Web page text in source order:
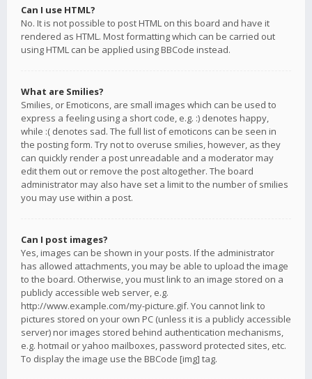
Can I use HTML?
No. It is not possible to post HTML on this board and have it
rendered as HTML. Most formatting which can be carried out
using HTML can be applied using BBCode instead.
What are Smilies?
Smilies, or Emoticons, are small images which can be used to
express a feeling using a short code, e.g. :) denotes happy,
while :( denotes sad. The full list of emoticons can be seen in
the posting form. Try not to overuse smilies, however, as they
can quickly render a post unreadable and a moderator may
edit them out or remove the post altogether. The board
administrator may also have set a limit to the number of smilies
you may use within a post.
Can I post images?
Yes, images can be shown in your posts. If the administrator
has allowed attachments, you may be able to upload the image
to the board. Otherwise, you must link to an image stored on a
publicly accessible web server, e.g.
http://www.example.com/my-picture.gif. You cannot link to
pictures stored on your own PC (unless it is a publicly accessible
server) nor images stored behind authentication mechanisms,
e.g. hotmail or yahoo mailboxes, password protected sites, etc.
To display the image use the BBCode [img] tag.